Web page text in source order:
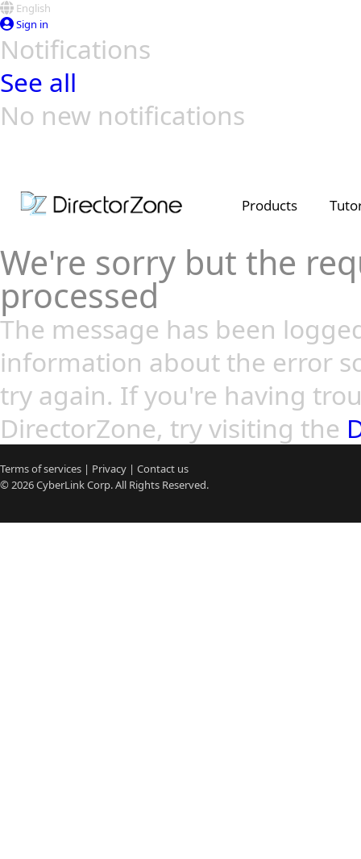
English
Sign in
Notifications
See all
No new notifications
Products
We're sorry but the
processed
The message has been
information about the error
try again. If you're having
DirectorZone, try visiting the
Terms of services | Privacy | Contact us
© 2026CyberLinkCorp. All Rights Reserved.